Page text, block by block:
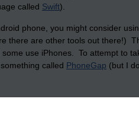
called Swift).
phone, you might consider
there are other tools out there!)
use iPhones. To attempt to
called PhoneGap (but I
do we store (and share) data?
money setting up services.